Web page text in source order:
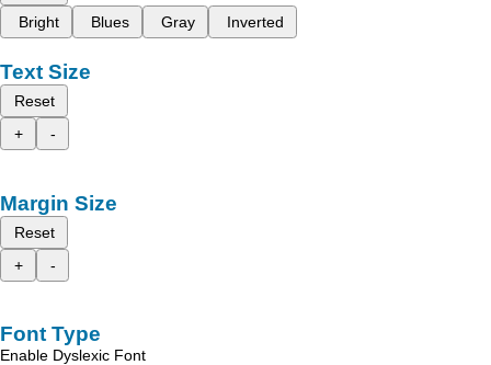
Bright
Blues Gray Inverted
Text Size
Reset
+
-
Margin Size
Reset
+
-
Font Type
Enable Dyslexic Font